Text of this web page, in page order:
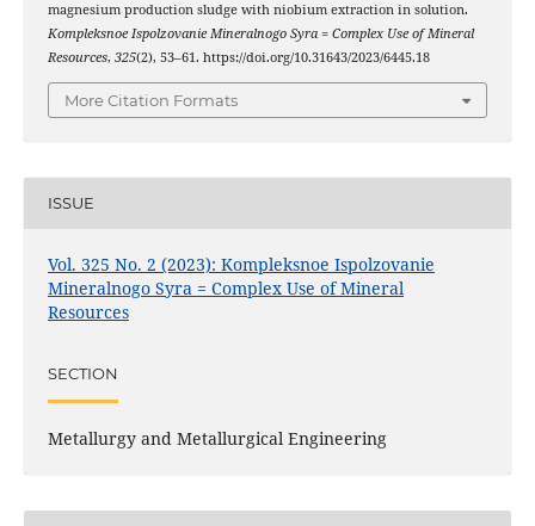
magnesium production sludge with niobium extraction in solution.
Kompleksnoe Ispolzovanie Mineralnogo Syra = Complex Use of Mineral
Resources, 325(2), 53–61. https://doi.org/10.31643/2023/6445.18
More Citation Formats
ISSUE
Vol. 325 No. 2 (2023): Kompleksnoe Ispolzovanie
Mineralnogo Syra = Complex Use of Mineral
Resources
SECTION
Metallurgy and Metallurgical Engineering